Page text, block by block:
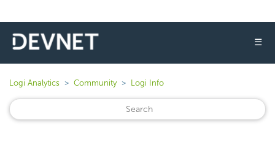
☰
Logi Analytics Community Logi Info